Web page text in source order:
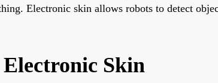
Electronic skin allows robots to detect
Skin